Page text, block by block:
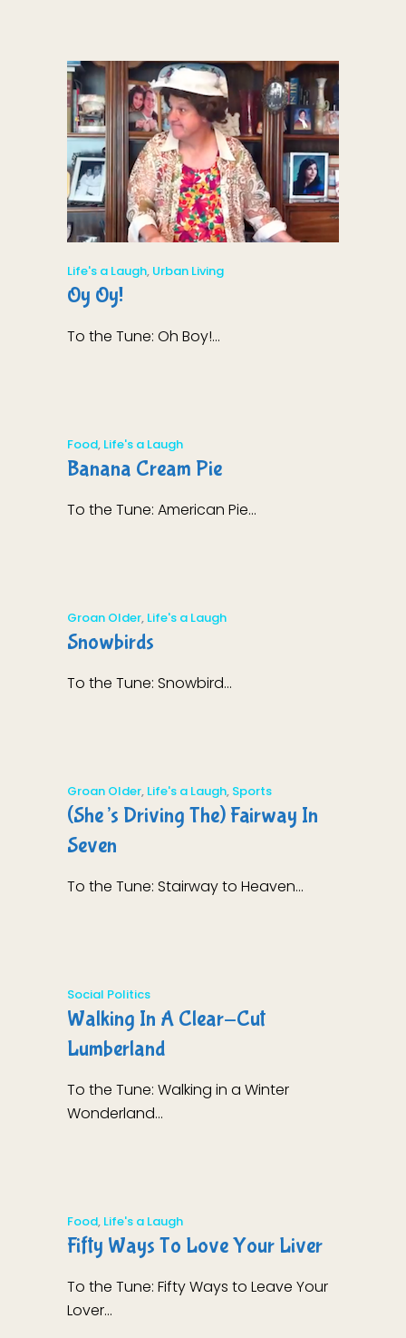
Life's a Laugh, Urban Living
Oy Oy!
To the Tune: Oh Boy!...
Food, Life's a Laugh
Banana Cream Pie
To the Tune: American Pie...
Groan Older, Life's a Laugh
Snowbirds
To the Tune: Snowbird...
Groan Older, Life's a Laugh, Sports
(She’s Driving The) Fairway In
Seven
To the Tune: Stairway to Heaven...
Social Politics
Walking In A Clear-Cut
Lumberland
To the Tune: Walking in a Winter
Wonderland...
Food, Life's a Laugh
Fifty Ways To Love Your Liver
To the Tune: Fifty Ways to Leave Your
Lover...